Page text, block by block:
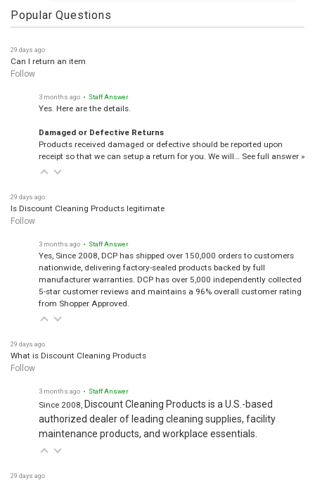
Popular Questions
29 days ago
Can I return an item
Follow
3 months ago • Staff Answer
Yes. Here are the details.
Damaged or Defective Returns
Products received damaged or defective should be reported upon
receipt so that we can setup a return for you. We will… See full answer »
29 days ago
Is Discount Cleaning Products legitimate
Follow
3 months ago • Staff Answer
Yes, Since 2008, DCP has shipped over 150,000 orders to customers
nationwide, delivering factory-sealed products backed by full
manufacturer warranties. DCP has over 5,000 independently collected
5-star customer reviews and maintains a 96% overall customer rating
from Shopper Approved.
29 days ago
What is Discount Cleaning Products
Follow
3 months ago • Staff Answer
Since 2008, Discount Cleaning Products is a U.S.-based
authorized dealer of leading cleaning supplies, facility
maintenance products, and workplace essentials.
29 days ago